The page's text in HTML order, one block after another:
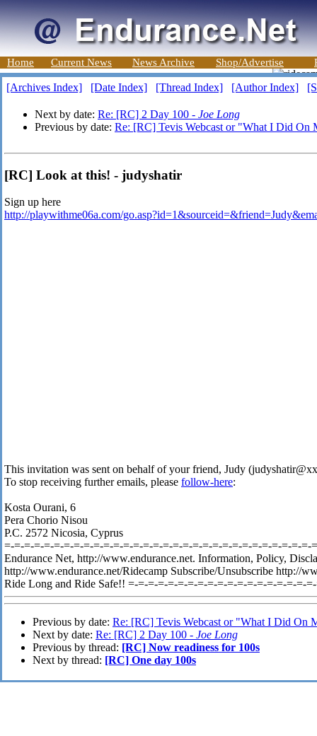
Home Current News News Archive Shop/Advertise
[Archives Index] [Date Index] [Thread Index] [Author Index]
Next by date: Re: [RC] 2 Day 100 - Joe Long
Previous by date: Re: [RC] Tevis Webcast or "What I Did On
[RC] Look at this! - judyshatir
Sign up here
http://playwithme06a.com/
This invitation was sent on behalf of your friend, Judy
To stop receiving further emails, please follow-here:
Kosta Ourani, 6
Pera Chorio Nisou
P.C. 2572 Nicosia, Cyprus
=-=-=-=-=-=-=-=-=-=-=-=-=-=-=-=-=-=-=-=-=-=-=-=-=-=-=-=-=-=-=-
Endurance Net, http://www.endurance.net. Information, Policy,
http://www.endurance.net/Ridecamp Subscribe/Unsubscribe http://
Ride Long and Ride Safe!! =-=-=-=-=-=-=-=-=-=-=-=-=-=-=-=-=-=-
Previous by date: Re: [RC] Tevis Webcast or "What I Did On
Next by date: Re: [RC] 2 Day 100 - Joe Long
Previous by thread: [RC] Now readiness for 100s
Next by thread: [RC] One day 100s